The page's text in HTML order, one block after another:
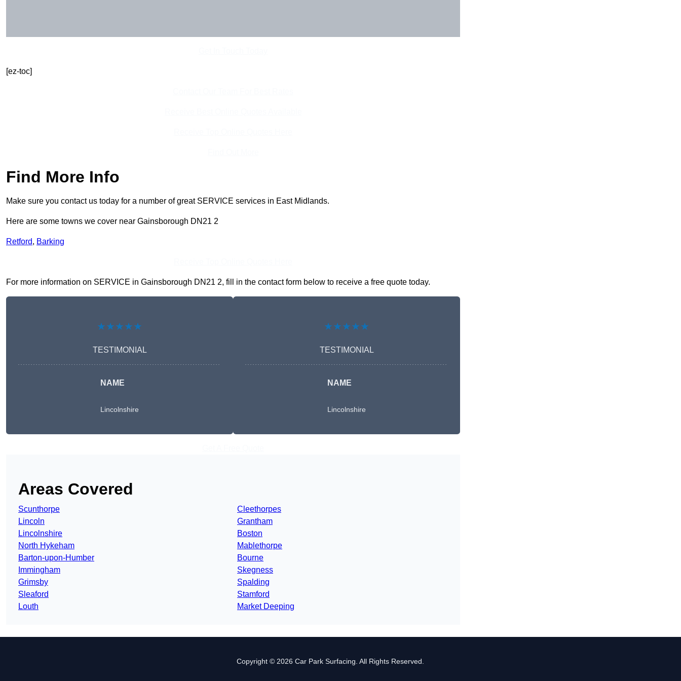
[ez-toc]
Find More Info
Make sure you contact us today for a number of great SERVICE services in East Midlands.
Here are some towns we cover near Gainsborough DN21 2
Retford, Barking
For more information on SERVICE in Gainsborough DN21 2, fill in the contact form below to receive a free quote today.
★★★★★
TESTIMONIAL
NAME
Lincolnshire
★★★★★
TESTIMONIAL
NAME
Lincolnshire
Areas Covered
Scunthorpe
Lincoln
Lincolnshire
North Hykeham
Barton-upon-Humber
Immingham
Grimsby
Sleaford
Louth
Cleethorpes
Grantham
Boston
Mablethorpe
Bourne
Skegness
Spalding
Stamford
Market Deeping
Copyright © 2026 Car Park Surfacing. All Rights Reserved.